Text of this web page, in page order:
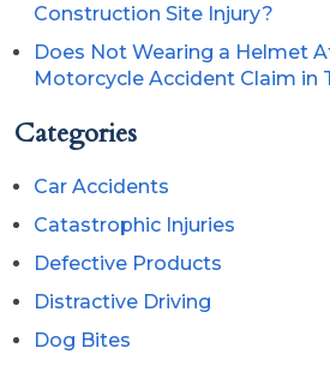
Construction Site Injury?
Does Not Wearing a Helmet
Motorcycle Accident Claim in
Categories
Car Accidents
Catastrophic Injuries
Defective Products
Distractive Driving
Dog Bites